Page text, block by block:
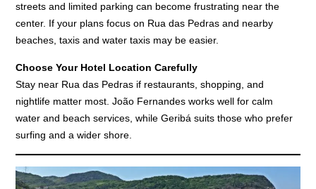
streets and limited parking can become frustrating near the
center. If your plans focus on Rua das Pedras and nearby
beaches, taxis and water taxis may be easier.
Choose Your Hotel Location Carefully
Stay near Rua das Pedras if restaurants, shopping, and
nightlife matter most. João Fernandes works well for calm
water and beach services, while Geribá suits those who prefer
surfing and a wider shore.